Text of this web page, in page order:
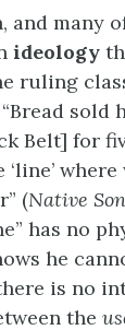
and many
ideology
ruling
sold
Belt] for
(Native Son
has no
he
is no
the